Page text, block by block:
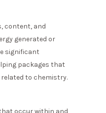
content, and
generated or
significant
packages that
to chemistry.